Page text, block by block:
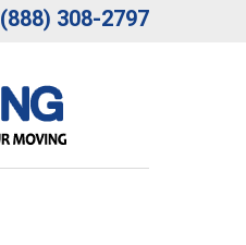
(888) 308-2797